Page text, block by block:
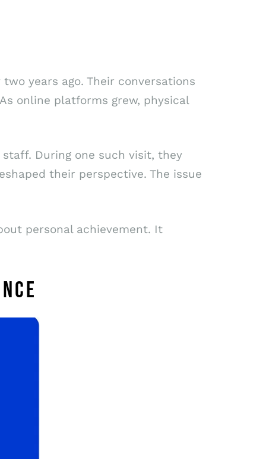
years ago. Their conversations
online platforms grew, physical
During one such visit, they
their perspective. The issue
personal achievement. It